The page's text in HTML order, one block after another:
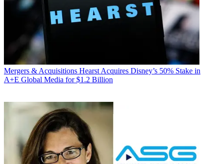
Mergers & Acquisitions Hearst Acquires Disney’s 50% Stake in
A+E Global Media for $1.2 Billion